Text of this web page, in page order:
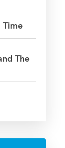
Time
The